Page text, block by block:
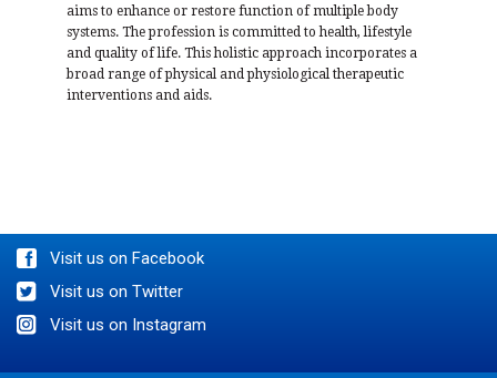
aims to enhance or restore function of multiple body
systems. The profession is committed to health, lifestyle
and quality of life. This holistic approach incorporates a
broad range of physical and physiological therapeutic
interventions and aids.
Visit us on Facebook
Visit us on Twitter
Visit us on Instagram